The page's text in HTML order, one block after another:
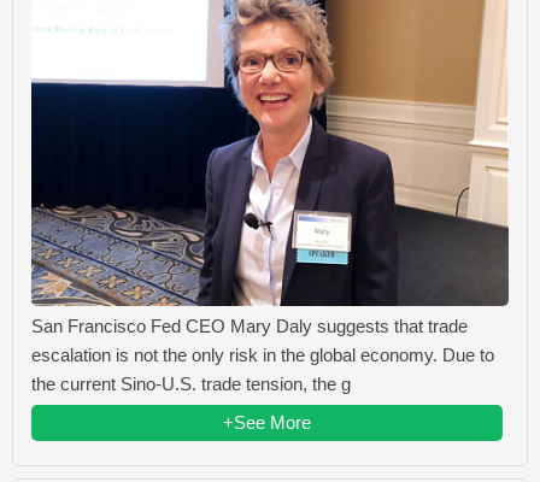
San Francisco Fed CEO Mary Daly suggests that trade
escalation is not the only risk in the global economy. Due to
the current Sino-U.S. trade tension, the g
+See More